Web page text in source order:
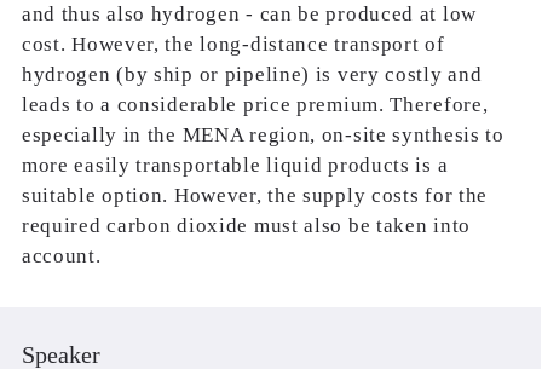
and thus also hydrogen - can be produced at low
cost. However, the long-distance transport of
hydrogen (by ship or pipeline) is very costly and
leads to a considerable price premium. Therefore,
especially in the MENA region, on-site synthesis to
more easily transportable liquid products is a
suitable option. However, the supply costs for the
required carbon dioxide must also be taken into
account.
Speaker